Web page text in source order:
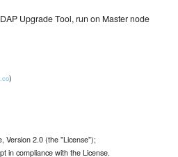
Upgrade Tool, run on Master node
)
Version 2.0 (the "License");
in compliance with the License.